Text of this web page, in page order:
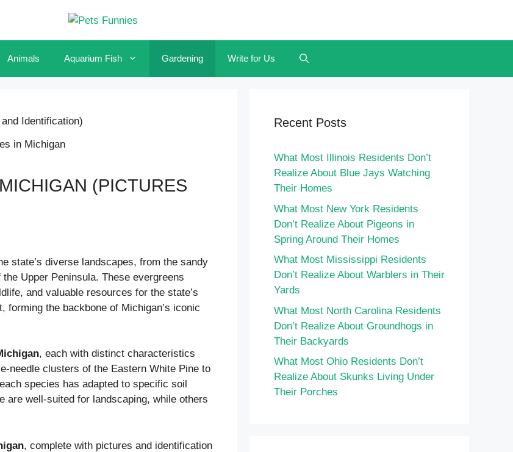
Animals Aquarium Fish Gardening Write for Us
Identification)
(PICTURES
state’s diverse landscapes, from the sandy
Upper Peninsula. These evergreens
and valuable resources for the state’s
the backbone of Michigan’s iconic
, each with distinct characteristics
needle clusters of the Eastern White Pine to
species has adapted to specific soil
are well-suited for landscaping, while others
, complete with pictures and identification
Recent Posts
What Most Illinois Residents Don’t
Realize About Blue Jays Watching
Their Homes
What Most New York Residents
Don’t Realize About Pigeons in
Spring Around Their Homes
What Most Mississippi Residents
Don’t Realize About Warblers in Their
Yards
What Most North Carolina Residents
Don’t Realize About Groundhogs in
Their Backyards
What Most Ohio Residents Don’t
Realize About Skunks Living Under
Their Porches